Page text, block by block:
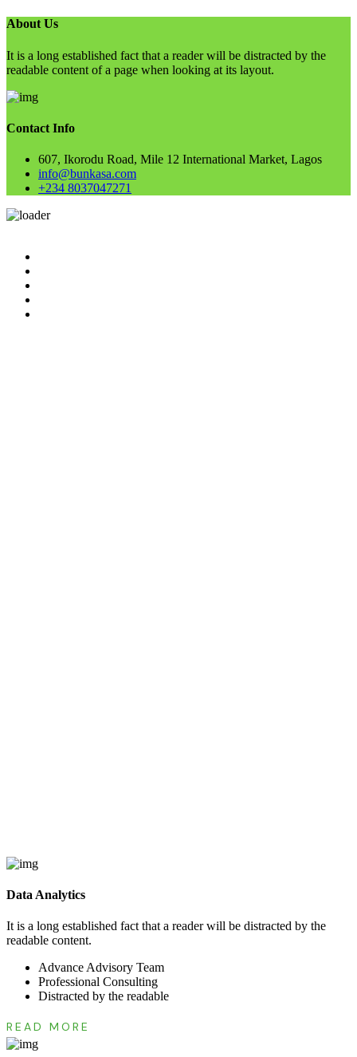
About Us
It is a long established fact that a reader will be distracted by the
readable content of a page when looking at its layout.
Contact Info
607, Ikorodu Road, Mile 12 International Market, Lagos
info@bunkasa.com
+234 8037047271
content
Data Analytics
It is a long established fact that a reader will be distracted by the
readable content.
Advance Advisory Team
Professional Consulting
Distracted by the readable
READ MORE